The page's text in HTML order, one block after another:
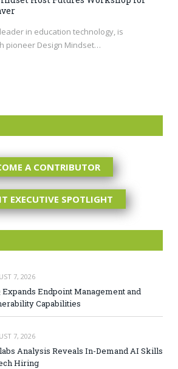
leader in education technology, is
pioneer Design Mindset…
A CONTRIBUTOR
EXECUTIVE SPOTLIGHT
7, 2026
Expands Endpoint Management and
Capabilities
7, 2026
Analysis Reveals In-Demand AI Skills
Hiring